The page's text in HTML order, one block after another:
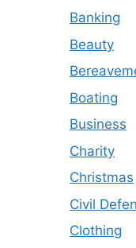
Banking
Beauty
Boating
Business
Charity
Christmas
Civil
Clothing